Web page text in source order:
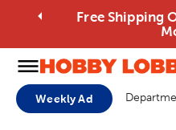
Free Shipping
Weekly Ad